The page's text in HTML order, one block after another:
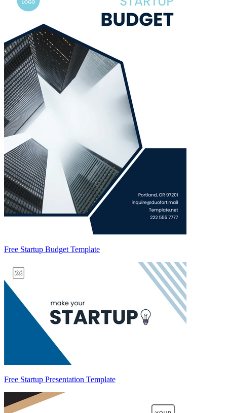
Free Startup Budget Template
Free Startup Presentation Template